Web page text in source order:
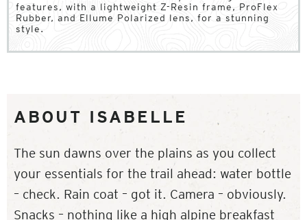
features, with a lightweight Z-Resin frame, ProFlex
Rubber, and Ellume Polarized lens, for a stunning
style.
ABOUT ISABELLE
The sun dawns over the plains as you collect
your essentials for the trail ahead: water bottle
– check. Rain coat – got it. Camera – obviously.
Snacks – nothing like a high alpine breakfast